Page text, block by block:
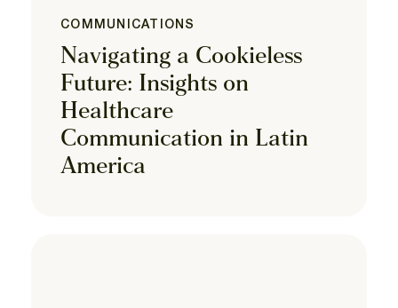
COMMUNICATIONS
Navigating a Cookieless
Future: Insights on
Healthcare
Communication in Latin
America